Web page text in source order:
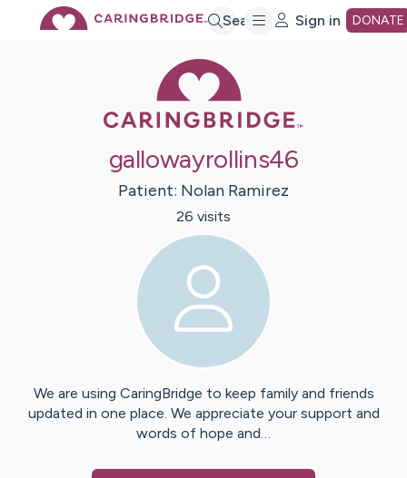
Search Sign in DONATE
gallowayrollins46
Patient: Nolan Ramirez
26 visits
We are using CaringBridge to keep family and friends
updated in one place. We appreciate your support and
words of hope and…